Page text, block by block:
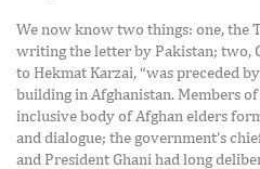
We now know two things: one, the
writing the letter by Pakistan; two,
to Hekmat Karzai, “was preceded
building in Afghanistan. Members
inclusive body of Afghan elders
and dialogue; the government’s
and President Ghani had long